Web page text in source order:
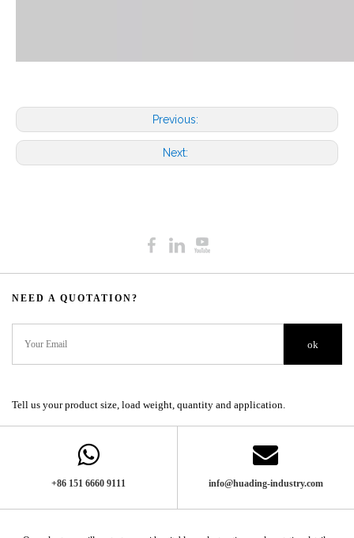
Previous:
Next:
NEED A QUOTATION?​​​​​​​​​​​​​​
ok
Tell us your product size, load weight, quantity and application.
+86 151 6660 9111​​​​​​​ info@huading-industry.com